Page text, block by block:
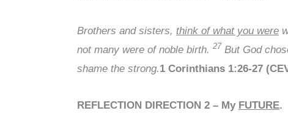
Brothers and sisters, think of what you were
not many were of noble birth. 27 But God
shame the strong.1 Corinthians 1:26-27
REFLECTION DIRECTION 2– My FUTURE.